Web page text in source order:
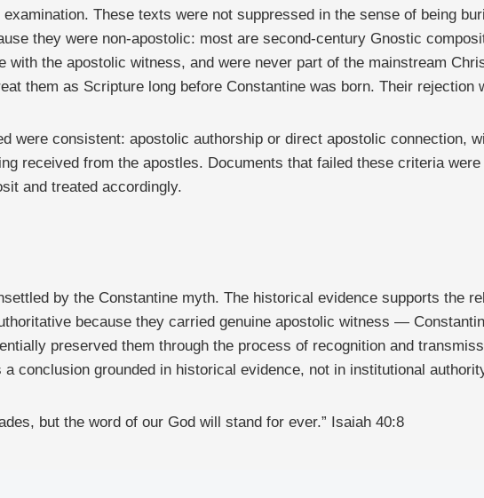
These texts were not suppressed in the sense of being
they were non-apostolic: most are second-century Gnostic
with the apostolic witness, and were never part of the mainstream
them as Scripture long before Constantine was born. Their
were consistent: apostolic authorship or direct apostolic connection,
received from the apostles. Documents that failed these criteria
and treated accordingly.
by the Constantine myth. The historical evidence supports the
because they carried genuine apostolic witness —
preserved them through the process of recognition and
conclusion grounded in historical evidence, not in institutional
but the word of our God will stand for ever.” Isaiah 40:8